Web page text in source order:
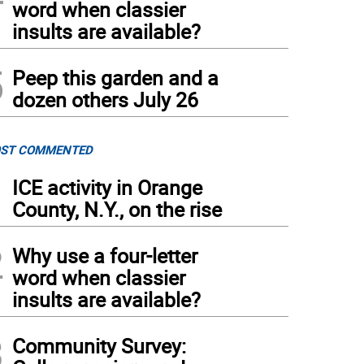
word when classier
insults are available?
Peep this garden and a
dozen others July 26
COMMENTED
ICE activity in Orange
County, N.Y., on the rise
Why use a four-letter
word when classier
insults are available?
Community Survey: